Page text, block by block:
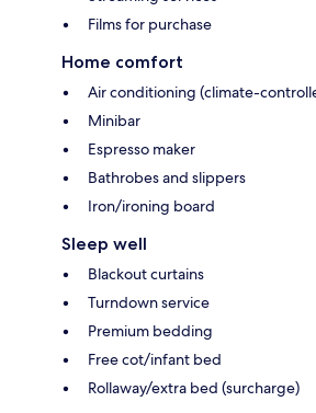
Films for purchase
Home comfort
Air conditioning (climate-
Minibar
Espresso maker
Bathrobes and slippers
Iron/ironing board
Sleep well
Blackout curtains
Turndown service
Premium bedding
Free cot/infant bed
Rollaway/extra bed (surcharge)